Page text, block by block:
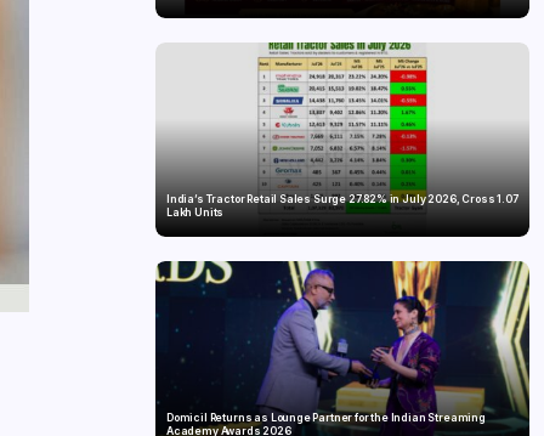
India’s Tractor Retail Sales Surge 27.82% in July 2026, Cross 1.07
Lakh Units
Domicil Returns as Lounge Partner for the Indian Streaming
Academy Awards 2026